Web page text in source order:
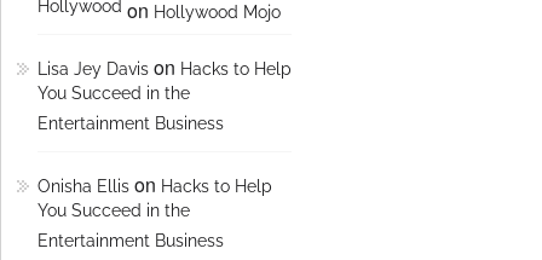
Hollywood on Hollywood Mojo
Lisa Jey Davis on Hacks to Help
You Succeed in the
Entertainment Business
Onisha Ellis on Hacks to Help
You Succeed in the
Entertainment Business